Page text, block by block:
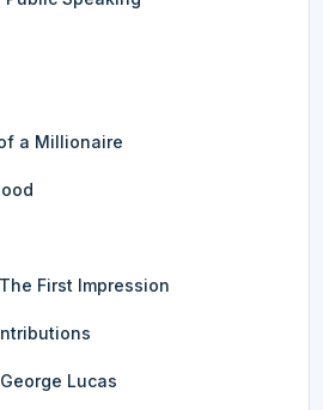
a Millionaire
First Impression
Lucas